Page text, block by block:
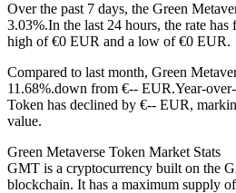
USDC Futures
Futures using USDC as the
Over the past 7 days, the Green
3.03%.In the last 24 hours, the rate
high of €0 EUR and a low of €0 EUR.
Compared to last month, Green
11.68%.down from €-- EUR.Year-
Token has declined by €-- EUR,
value.
Green Metaverse Token Market Stats
GMT is a cryptocurrency built on the
blockchain. It has a maximum supply